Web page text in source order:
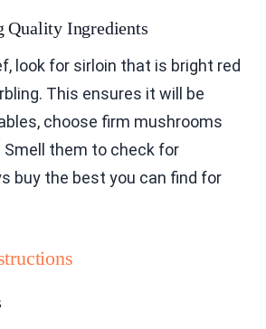
Quality Ingredients
look for sirloin that is bright red
This ensures it will be
choose firm mushrooms
Smell them to check for
buy the best you can find for